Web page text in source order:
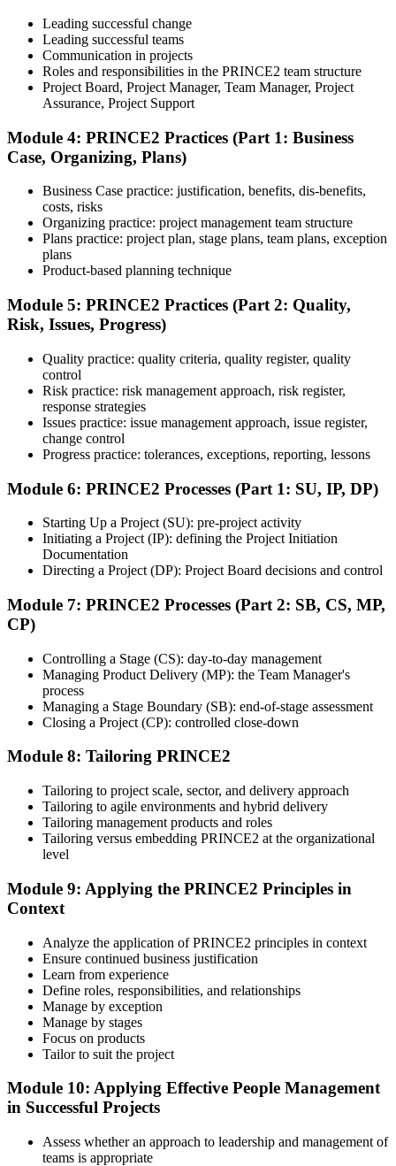
Preparation for Practitioner
Strengthen your readiness using practice questions, mock
examinations, scenario-based exercises, and revision resources. This
designed to build confidence for the Practitioner assessment.
Step 6
Sit the Practitioner Exam
Sit the 70-question, 150-minute Practitioner exam (open book,
based questions test your ability to apply PRINCE2 in context.
Step 7
Pass and Get Certified
After passing both exams, you receive your PRINCE2 Foundation
PRINCE2 Practitioner is valid for three years and renewable
through PeopleCert.
Leading successful change
Leading successful teams
Communication in projects
Roles and responsibilities in the PRINCE2 team structure
Project Board, Project Manager, Team Manager, Project
Assurance, Project Support
Module 4: PRINCE2 Practices (Part 1: Business
Case, Organizing, Plans)
Business Case practice: justification, benefits, dis-benefits,
costs, risks
Organizing practice: project management team structure
Plans practice: project plan, stage plans, team plans, exception
plans
Product-based planning technique
Module 5: PRINCE2 Practices (Part 2: Quality,
Risk, Issues, Progress)
Quality practice: quality criteria, quality register, quality
control
Risk practice: risk management approach, risk register,
response strategies
Issues practice: issue management approach, issue register,
change control
Progress practice: tolerances, exceptions, reporting, lessons
Module 6: PRINCE2 Processes (Part 1: SU, IP, DP)
Starting Up a Project (SU): pre-project activity
Initiating a Project (IP): defining the Project Initiation
Documentation
Directing a Project (DP): Project Board decisions and control
Module 7: PRINCE2 Processes (Part 2: SB, CS, MP,
CP)
Controlling a Stage (CS): day-to-day management
Managing Product Delivery (MP): the Team Manager's
process
Managing a Stage Boundary (SB): end-of-stage assessment
Closing a Project (CP): controlled close-down
Module 8: Tailoring PRINCE2
Tailoring to project scale, sector, and delivery approach
Tailoring to agile environments and hybrid delivery
Tailoring management products and roles
Tailoring versus embedding PRINCE2 at the organizational
level
Module 9: Applying the PRINCE2 Principles in
Context
Analyze the application of PRINCE2 principles in context
Ensure continued business justification
Learn from experience
Define roles, responsibilities, and relationships
Manage by exception
Manage by stages
Focus on products
Tailor to suit the project
Module 10: Applying Effective People Management
in Successful Projects
Assess whether an approach to leadership and management of
teams is appropriate